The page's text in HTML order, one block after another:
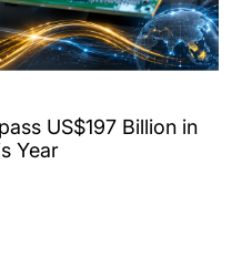
US$197 Billion in
Year